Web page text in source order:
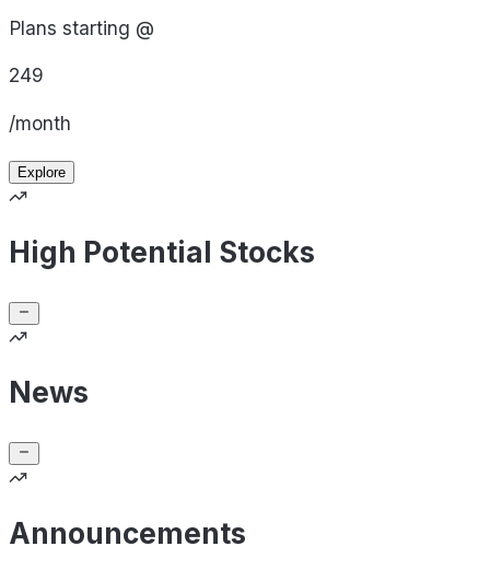
Plans starting @
249
/month
Explore
High Potential Stocks
News
Announcements